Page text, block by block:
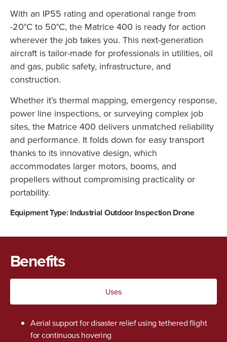
With an IP55 rating and operational range from
-20°C to 50°C, the Matrice 400 is ready for action
wherever the job takes you. This next-generation
aircraft is tailor-made for professionals in utilities, oil
and gas, public safety, infrastructure, and
construction.
Whether it’s thermal mapping, emergency response,
power line inspections, or surveying complex job
sites, the Matrice 400 delivers unmatched reliability
and performance. It folds down for easy transport
thanks to its innovative design, which
accommodates larger motors, booms, and
propellers without compromising practicality or
portability.
Equipment Type: Industrial Outdoor Inspection Drone
Benefits
Uses
Aerial support for disaster relief using tethered flight
for continuous hovering